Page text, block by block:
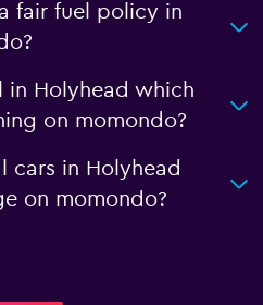
fair fuel policy in
in Holyhead which
on momondo?
cars in Holyhead
on momondo?